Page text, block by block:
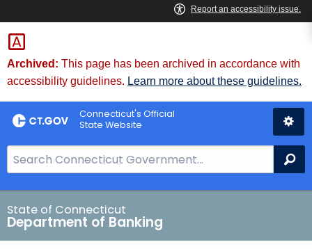
Skip
to
Content
Skip
to
Chat
Archived: This page has been archived in accordance with
accessibility guidelines. Learn more about these guidelines.
Connecticut's Official
State Website
e
a
r
c
h
State of Connecticut
Department of Banking